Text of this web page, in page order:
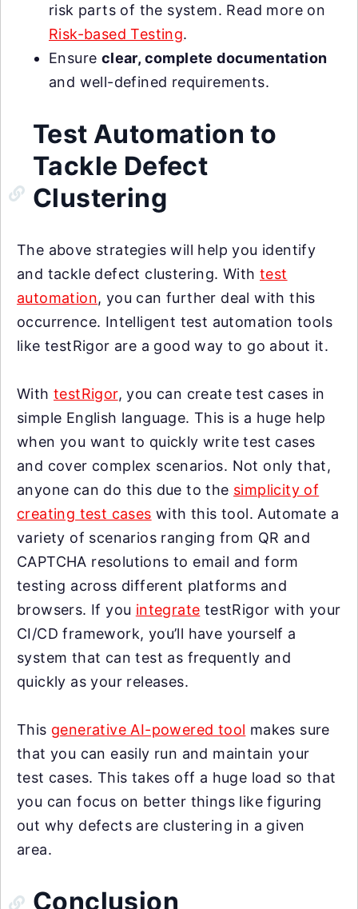
risk parts of the system. Read more on
Risk-based Testing.
Ensure clear, complete documentation
and well-defined requirements.
Test Automation to
Tackle Defect
Clustering
The above strategies will help you identify
and tackle defect clustering. With test
automation, you can further deal with this
occurrence. Intelligent test automation tools
like testRigor are a good way to go about it.
With testRigor, you can create test cases in
simple English language. This is a huge help
when you want to quickly write test cases
and cover complex scenarios. Not only that,
anyone can do this due to the simplicity of
creating test cases with this tool. Automate a
variety of scenarios ranging from QR and
CAPTCHA resolutions to email and form
testing across different platforms and
browsers. If you integrate testRigor with your
CI/CD framework, you’ll have yourself a
system that can test as frequently and
quickly as your releases.
This generative AI-powered tool makes sure
that you can easily run and maintain your
test cases. This takes off a huge load so that
you can focus on better things like figuring
out why defects are clustering in a given
area.
Conclusion